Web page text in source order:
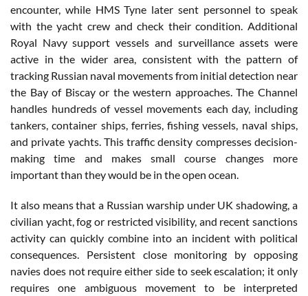
encounter, while HMS Tyne later sent personnel to speak
with the yacht crew and check their condition. Additional
Royal Navy support vessels and surveillance assets were
active in the wider area, consistent with the pattern of
tracking Russian naval movements from initial detection near
the Bay of Biscay or the western approaches. The Channel
handles hundreds of vessel movements each day, including
tankers, container ships, ferries, fishing vessels, naval ships,
and private yachts. This traffic density compresses decision-
making time and makes small course changes more
important than they would be in the open ocean.
It also means that a Russian warship under UK shadowing, a
civilian yacht, fog or restricted visibility, and recent sanctions
activity can quickly combine into an incident with political
consequences. Persistent close monitoring by opposing
navies does not require either side to seek escalation; it only
requires one ambiguous movement to be interpreted